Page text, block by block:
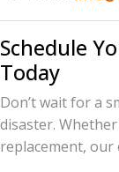
Schedule
Today
Don’t wait for a
disaster.
replacement, our